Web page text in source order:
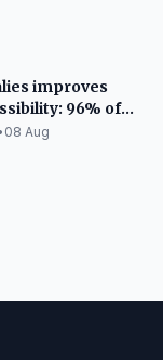
improves
96% of
and 86% of
08 Aug